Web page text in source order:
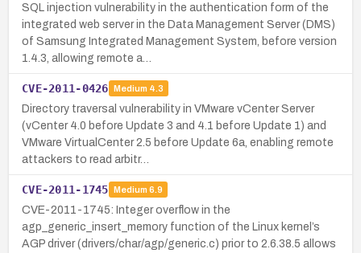
SQL injection vulnerability in the authentication form of the
integrated web server in the Data Management Server (DMS)
of Samsung Integrated Management System, before version
1.4.3, allowing remote a…
CVE-2011-0426 Medium 4.3
Directory traversal vulnerability in VMware vCenter Server
(vCenter 4.0 before Update 3 and 4.1 before Update 1) and
VMware VirtualCenter 2.5 before Update 6a, enabling remote
attackers to read arbitr…
CVE-2011-1745 Medium 6.9
CVE-2011-1745: Integer overflow in the
agp_generic_insert_memory function of the Linux kernel’s
AGP driver (drivers/char/agp/generic.c) prior to 2.6.38.5 allows